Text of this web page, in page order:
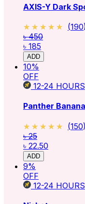
AXIS-Y Dark
★★★★★
★★★★★ (190
৳ 450
৳ 185
ADD
10%
OFF
12-24 HOURS
Panther
★★★★★
★★★★★ (150)
৳ 25
৳ 22.50
ADD
9%
OFF
12-24 HOURS